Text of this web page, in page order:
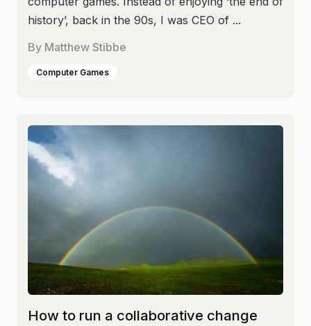
history’, back in the 90s, I was CEO of ...
By Matthew Stibbe
Computer Games
How to run a collaborative change